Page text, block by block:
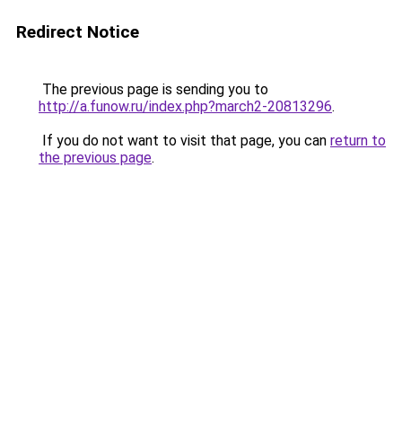
Redirect Notice
The previous page is sending you to
http://a.funow.ru/index.php?march2-20813296.
If you do not want to visit that page, you can return to
the previous page.